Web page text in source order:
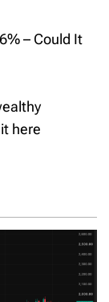
– Could It
here